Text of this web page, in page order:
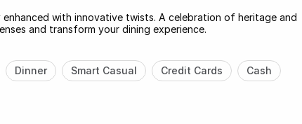
with innovative twists. A celebration of heritage and
and transform your dining experience.
Dinner Smart Casual Credit Cards Cash